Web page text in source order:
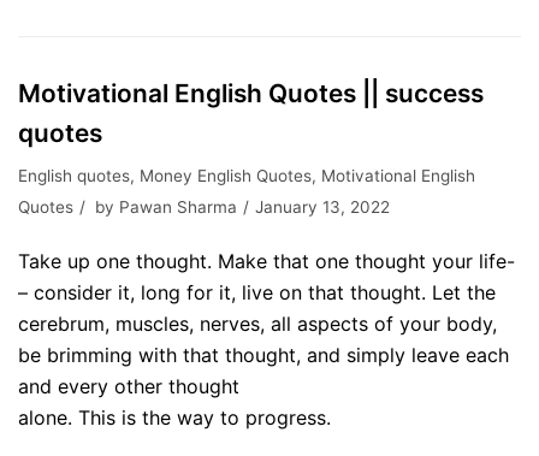
Motivational English Quotes || success
quotes
English quotes, Money English Quotes, Motivational English
Quotes
by Pawan Sharma January 13, 2022
Take up one thought. Make that one thought your life-
– consider it, long for it, live on that thought. Let the
cerebrum, muscles, nerves, all aspects of your body,
be brimming with that thought, and simply leave each
and every other thought
alone. This is the way to progress.